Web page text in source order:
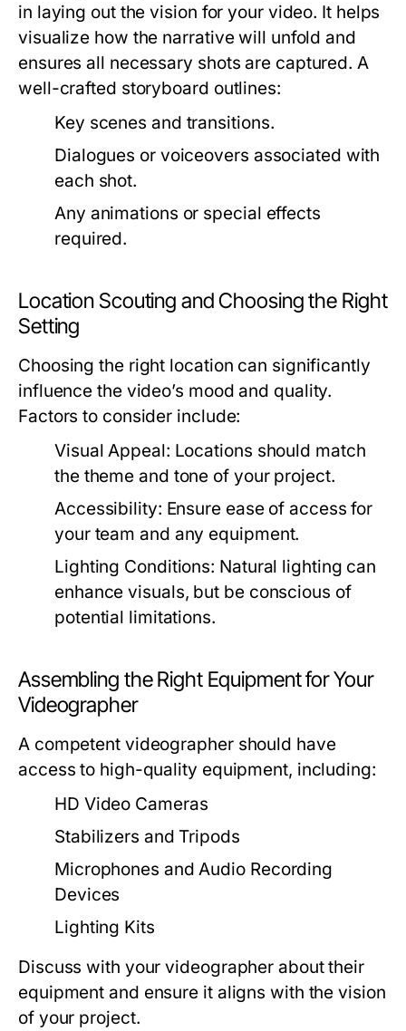
in laying out the vision for your video. It helps
visualize how the narrative will unfold and
ensures all necessary shots are captured. A
well-crafted storyboard outlines:
Key scenes and transitions.
Dialogues or voiceovers associated with
each shot.
Any animations or special effects
required.
Location Scouting and Choosing the Right
Setting
Choosing the right location can significantly
influence the video’s mood and quality.
Factors to consider include:
Visual Appeal: Locations should match
the theme and tone of your project.
Accessibility: Ensure ease of access for
your team and any equipment.
Lighting Conditions: Natural lighting can
enhance visuals, but be conscious of
potential limitations.
Assembling the Right Equipment for Your
Videographer
A competent videographer should have
access to high-quality equipment, including:
HD Video Cameras
Stabilizers and Tripods
Microphones and Audio Recording
Devices
Lighting Kits
Discuss with your videographer about their
equipment and ensure it aligns with the vision
of your project.